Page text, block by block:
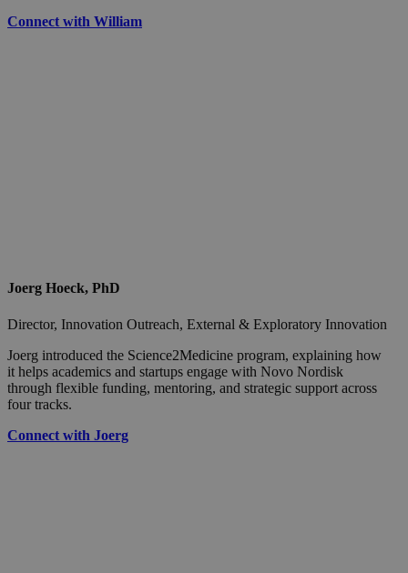
Connect with William
Joerg Hoeck, PhD
Director, Innovation Outreach, External & Exploratory Innovation
Joerg introduced the Science2Medicine program, explaining how
it helps academics and startups engage with Novo Nordisk
through flexible funding, mentoring, and strategic support across
four tracks.
Connect with Joerg